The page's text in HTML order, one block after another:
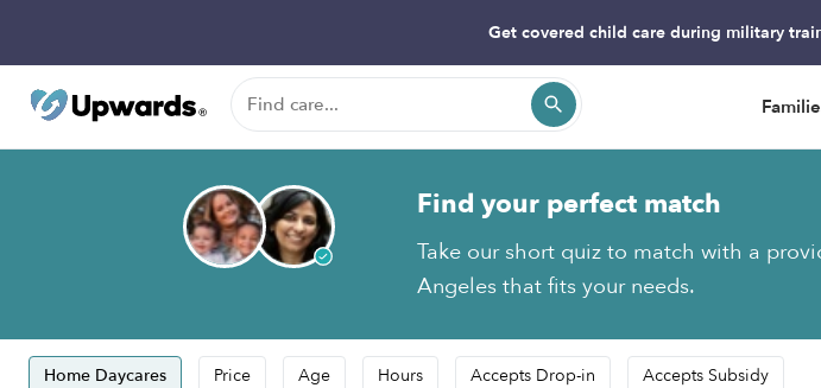
Get covered child care during military
Find your perfect match
Take our short quiz to match with a
Angeles that fits your needs.
Home Daycares Price Age Hours Accepts Drop-in Accepts Subsidy